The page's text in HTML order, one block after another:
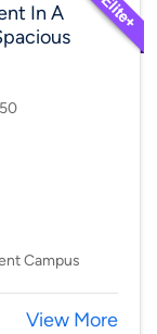
In A
Campus
View More